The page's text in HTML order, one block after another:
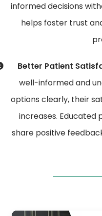
informed decisions
helps foster trust
Better Patient
well-informed and
options clearly, their
increases. Educated
share positive